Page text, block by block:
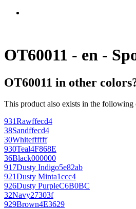
OT60011 - en -
OT60011 in other
This product also exists in the following
931Rawffecd4
38Sandffecd4
30Whiteffffff
930Teal4F868E
36Black000000
917Dusty Indigo5e82ab
921Dusty Minta1ccc4
926Dusty PurpleC6B0BC
32Navy27303f
929Brown4E3629